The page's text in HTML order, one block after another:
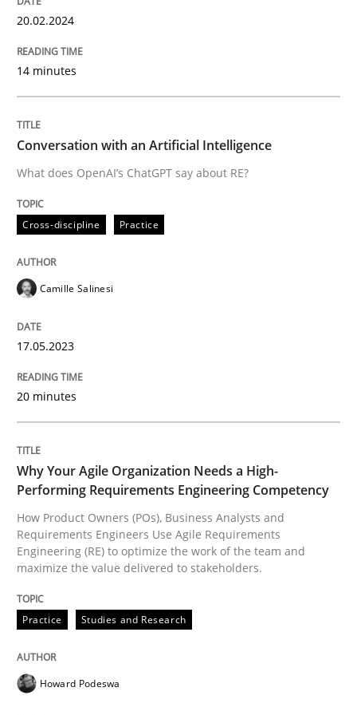
READ ARTICLE
Cross-discipline
Conversation with an Artificial
Written by
17. May 2023 · 20 minutes read · 1 Comment
Practice Studies and Research
Why Your Agile Organization Needs a
How Product Owners (POs), Business Analysts and
22. March 2023 · 17 minutes read
20.02.2024
14 minutes
Conversation with an Artificial Intelligence
What does OpenAI’s ChatGPT say about RE?
Cross-discipline Practice
Camille Salinesi
17.05.2023
20 minutes
Why Your Agile Organization Needs a High-
Performing Requirements Engineering Competency
How Product Owners (POs), Business Analysts and
Requirements Engineers Use Agile Requirements
Engineering (RE) to optimize the work of the team and
maximize the value delivered to stakeholders.
Practice Studies and Research
Howard Podeswa